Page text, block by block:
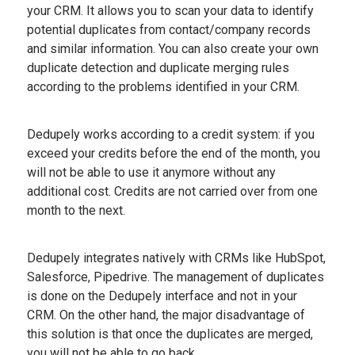
your CRM. It allows you to scan your data to identify
potential duplicates from contact/company records
and similar information. You can also create your own
duplicate detection and duplicate merging rules
according to the problems identified in your CRM.
Dedupely works according to a credit system: if you
exceed your credits before the end of the month, you
will not be able to use it anymore without any
additional cost. Credits are not carried over from one
month to the next.
Dedupely integrates natively with CRMs like HubSpot,
Salesforce, Pipedrive. The management of duplicates
is done on the Dedupely interface and not in your
CRM. On the other hand, the major disadvantage of
this solution is that once the duplicates are merged,